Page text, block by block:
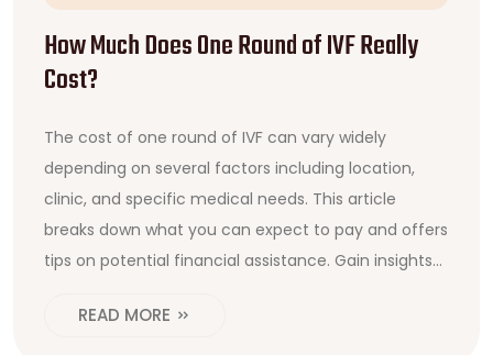
How Much Does One Round of IVF Really
Cost?
The cost of one round of IVF can vary widely
depending on several factors including location,
clinic, and specific medical needs. This article
breaks down what you can expect to pay and offers
tips on potential financial assistance. Gain insights
medications to necessary tests and procedures.
READ MORE